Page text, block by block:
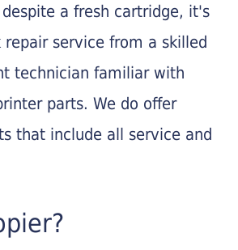
a fresh cartridge, it's
repair service from a skilled
technician familiar with
parts. We do offer
that include all service and